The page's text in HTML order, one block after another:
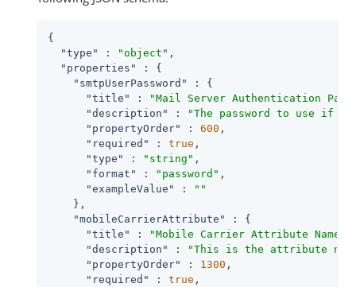
{
"type"
: "object" ,
"properties"
: {
"smtpUserPassword"
: {
"title"
:
"Mail Server Authentication
"description"
:
"The password to use if
"propertyOrder"
: 600 ,
"required"
: true ,
"type"
: "string" ,
"format"
: "password" ,
"exampleValue"
:
""
    },
"mobileCarrierAttribute"
: {
"title"
: "Mobile Carrier Attribute Name"
"description"
:
"This is the attribute
"propertyOrder"
: 1300 ,
"required"
: true ,